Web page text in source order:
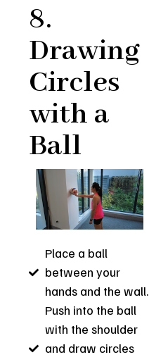
8.
Drawing
Circles
with a
Ball
Place a ball
between your
hands and the wall.
Push into the ball
with the shoulder
and draw circles